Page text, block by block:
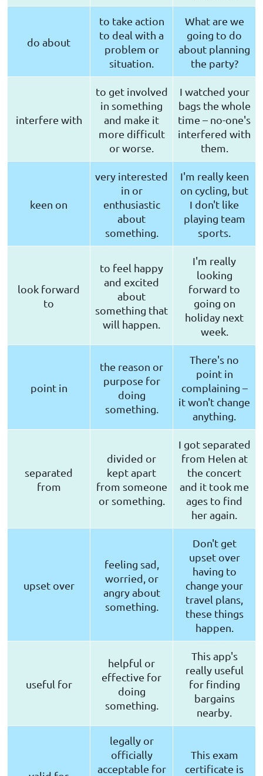
do about
to take action
to deal with a
problem or
situation.
What are we
going to do
about planning
the party?
interfere with
to get involved
in something
and make it
more difficult
or worse.
I watched your
bags the whole
time – no-one's
interfered with
them.
keen on
very interested
in or
enthusiastic
about
something.
I'm really keen
on cycling, but
I don't like
playing team
sports.
look forward
to
to feel happy
and excited
about
something that
will happen.
I'm really
looking
forward to
going on
holiday next
week.
point in
the reason or
purpose for
doing
something.
There's no
point in
complaining –
it won't change
anything.
separated
from
divided or
kept apart
from someone
or something.
I got separated
from Helen at
the concert
and it took me
ages to find
her again.
upset over
feeling sad,
worried, or
angry about
something.
Don't get
upset over
having to
change your
travel plans,
these things
happen.
useful for
helpful or
effective for
doing
something.
This app's
really useful
for finding
bargains
nearby.
legally or
officially
acceptable for
This exam
certificate is